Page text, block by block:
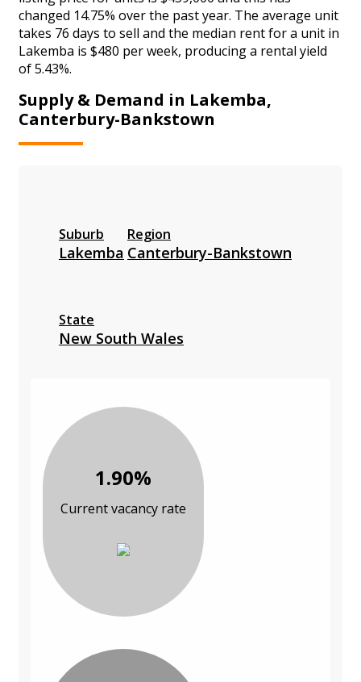
changed 14.75% over the past year. The average unit
takes 76 days to sell and the median rent for a unit in
Lakemba is $480 per week, producing a rental yield
of 5.43%.
Supply & Demand in Lakemba,
Canterbury-Bankstown
Suburb
Lakemba
Region
Canterbury-Bankstown
State
New South Wales
1.90%
Current vacancy rate